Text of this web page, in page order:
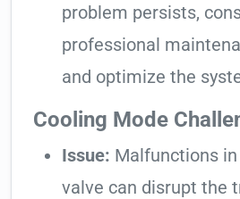
problem persists,
professional
and optimize the
Cooling Mode
Issue: Malfunctions
valve can disrupt the